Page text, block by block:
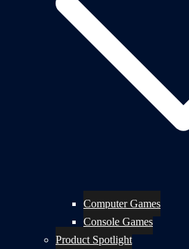
Computer Games
Console Games
Product Spotlight